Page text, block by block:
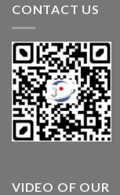
CONTACT US
VIDEO OF OUR